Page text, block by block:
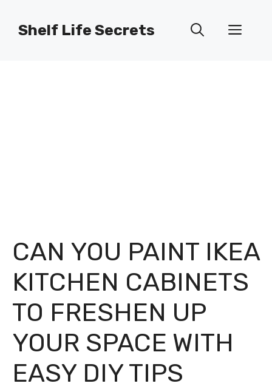
Shelf Life Secrets
CAN YOU PAINT IKEA
KITCHEN CABINETS
TO FRESHEN UP
YOUR SPACE WITH
EASY DIY TIPS